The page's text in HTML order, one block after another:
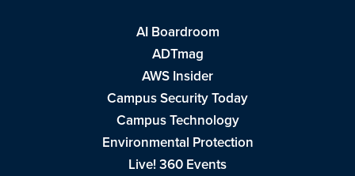
AI Boardroom
ADTmag
AWS Insider
Campus Security Today
Campus Technology
Environmental Protection
Live! 360 Events